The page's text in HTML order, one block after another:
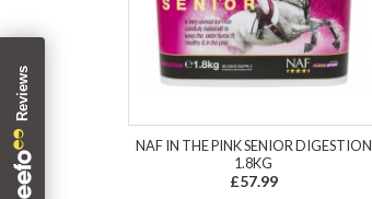
NAF IN THE PINK SENIOR DIGESTION
1.8KG
£57.99